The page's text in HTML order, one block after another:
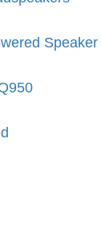
Speaker